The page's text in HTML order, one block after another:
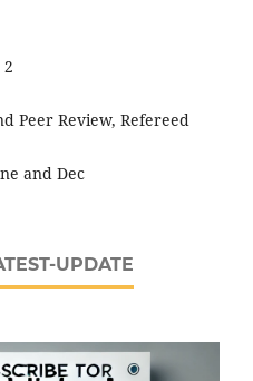
2
Peer Review, Refereed
and Dec
UPDATE